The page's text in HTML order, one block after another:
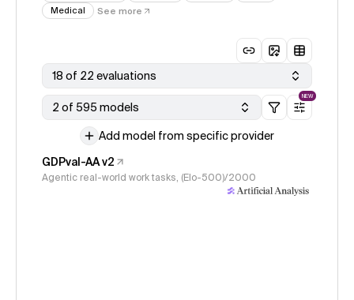
Medical
See more
18 of 22 evaluations
2 of 595 models
NEW
Add model from specific provider
GDPval-AA v2
Agentic real-world work tasks, (Elo-500)/2000